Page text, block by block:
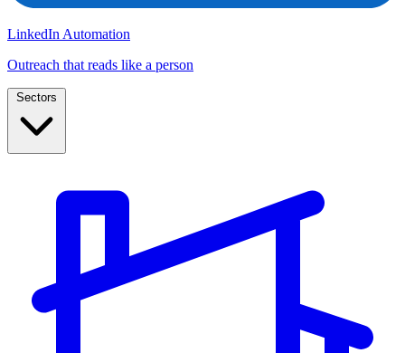
LinkedIn Automation
Outreach that reads like a person